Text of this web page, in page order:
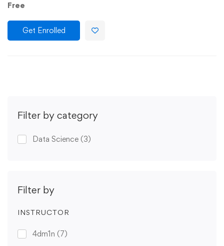
Filter by category
Data Science (3)
Filter by
INSTRUCTOR
4dm1n (7)
Free
Get Enrolled